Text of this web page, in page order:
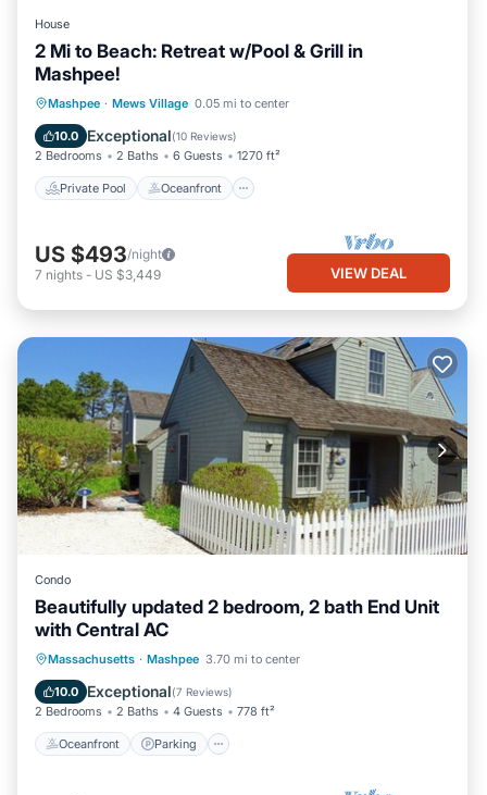
House
2 Mi to Beach: Retreat w/Pool & Grill in
Mashpee!
Mashpee · Mews Village 0.05 mi to center
10.0 Exceptional(10 Reviews)
2 Bedrooms 2 Baths 6 Guests 1270 ft²
Private Pool Oceanfront
Private Pool Oceanfront
Pool
US $493/night
7 nights - US $3,449 VIEW DEAL
Condo
Beautifully updated 2 bedroom, 2 bath End Unit
with Central AC
Massachusetts · Mashpee 3.70 mi to center
10.0 Exceptional(7 Reviews)
2 Bedrooms 2 Baths 4 Guests 778 ft²
Oceanfront Parking
Oceanfront Parking
Ocean View
Balcony/Terrace